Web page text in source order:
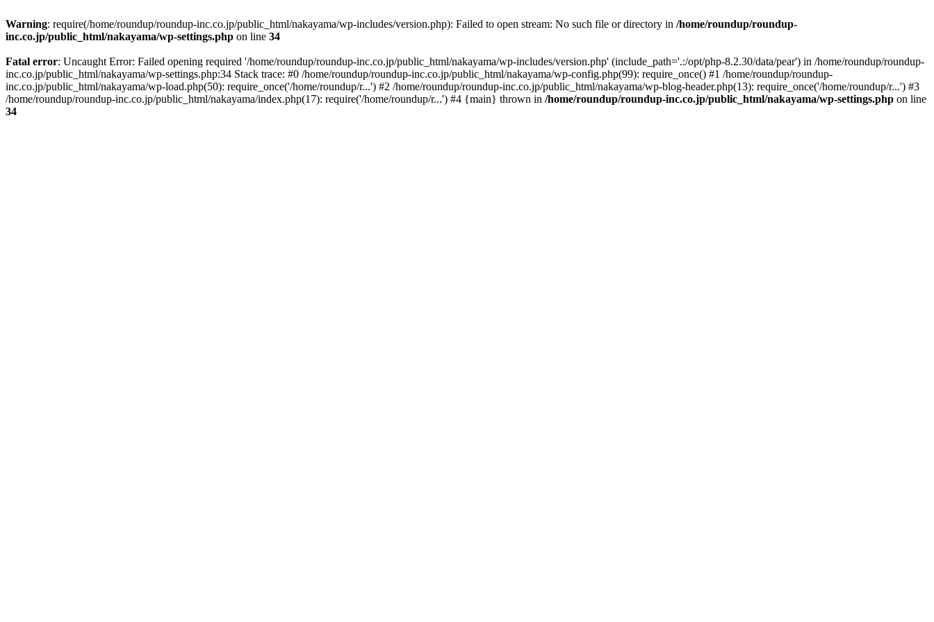
Warning: require(/home/roundup/roundup-inc.co.jp/public_html/nakayama/wp-includes/version.php): Failed to open stream: No such file or directory in /home/roundup/roundup-
inc.co.jp/public_html/nakayama/wp-settings.php on line 34
Fatal error: Uncaught Error: Failed opening required '/home/roundup/roundup-inc.co.jp/public_html/nakayama/wp-includes/version.php' (include_path='.:/opt/php-8.2.30/data/pear') in /home/roundup/roundup-
inc.co.jp/public_html/nakayama/wp-settings.php:34 Stack trace: #0 /home/roundup/roundup-inc.co.jp/public_html/nakayama/wp-config.php(99): require_once() #1 /home/roundup/roundup-
inc.co.jp/public_html/nakayama/wp-load.php(50): require_once('/home/roundup/r...') #2 /home/roundup/roundup-inc.co.jp/public_html/nakayama/wp-blog-header.php(13): require_once('/home/roundup/r...') #3
/home/roundup/roundup-inc.co.jp/public_html/nakayama/index.php(17): require('/home/roundup/r...') #4 {main} thrown in /home/roundup/roundup-inc.co.jp/public_html/nakayama/wp-settings.php on line
34